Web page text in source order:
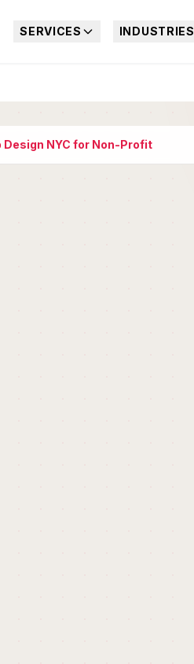
SERVICES INDUSTRIES
Design NYC for Non-Profit